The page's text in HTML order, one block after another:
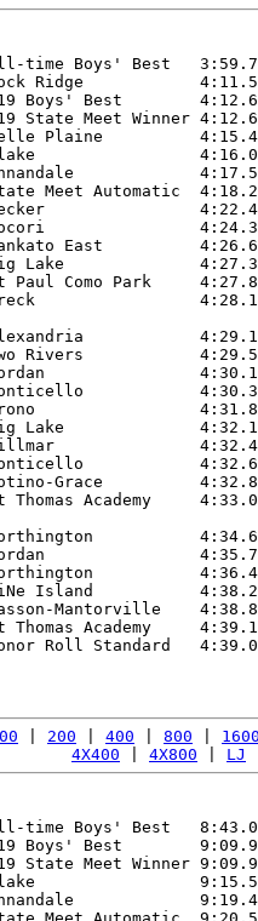
All-time Boys' Best
Ridge
'19 Boys' Best
'19 State Meet Winner
Plaine
4:16.00
State Meet
East
Lake
Paul Como Park
Rivers
4:30.13
4:31.89
Lake
Grace
Academy
Island
Mantorville
Academy
Honor Roll
200 400 800
4X400
4X800 LJ
All-time Boys' Best
'19 Boys' Best
'19 State Meet Winner
9:15.57